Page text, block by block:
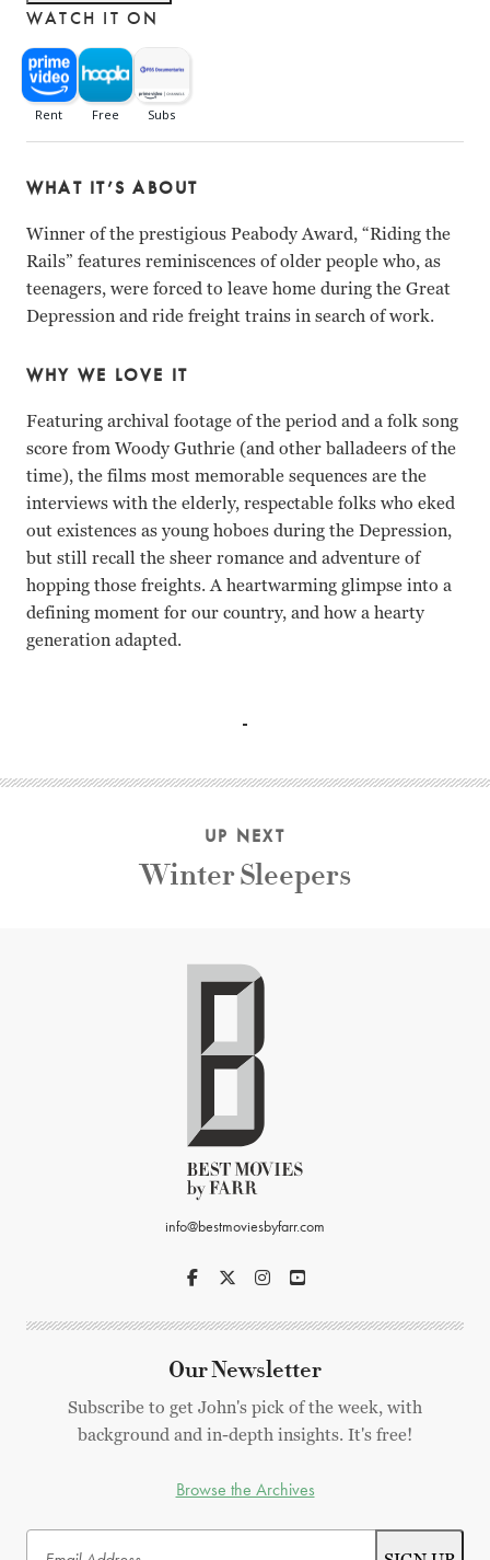
WATCH IT ON
WHAT IT’S ABOUT
Winner of the prestigious Peabody Award, “Riding the
Rails” features reminiscences of older people who, as
teenagers, were forced to leave home during the Great
Depression and ride freight trains in search of work.
WHY WE LOVE IT
Featuring archival footage of the period and a folk song
score from Woody Guthrie (and other balladeers of the
time), the films most memorable sequences are the
interviews with the elderly, respectable folks who eked
out existences as young hoboes during the Depression,
but still recall the sheer romance and adventure of
hopping those freights. A heartwarming glimpse into a
defining moment for our country, and how a hearty
generation adapted.
UP NEXT
Winter Sleepers
info@bestmoviesbyfarr.com
Our Newsletter
Subscribe to get John's pick of the week, with
background and in-depth insights. It's free!
Browse the Archives